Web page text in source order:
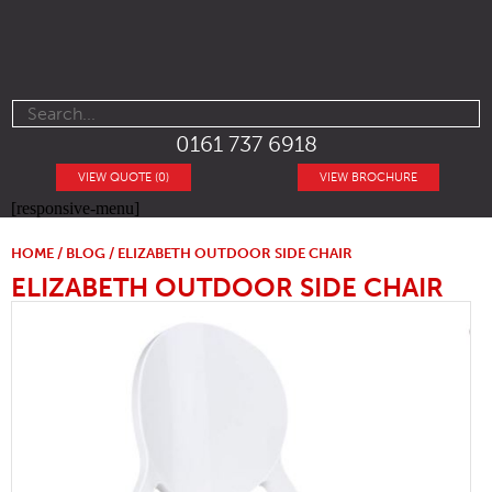
0161 737 6918
VIEW BROCHURE
VIEW QUOTE (0)
[responsive-menu]
HOME / BLOG / ELIZABETH OUTDOOR SIDE CHAIR
ELIZABETH OUTDOOR SIDE CHAIR